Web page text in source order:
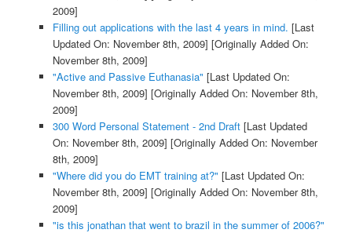
2009]
Filling out applications with the last 4 years in mind. [Last
Updated On: November 8th, 2009] [Originally Added On:
November 8th, 2009]
"Active and Passive Euthanasia" [Last Updated On:
November 8th, 2009] [Originally Added On: November 8th,
2009]
300 Word Personal Statement - 2nd Draft[Last Updated
On: November 8th, 2009] [Originally Added On: November
8th, 2009]
"Where did you do EMT training at?" [Last Updated On:
November 8th, 2009] [Originally Added On: November 8th,
2009]
"is this jonathan that went to brazil in the summer of 2006?"